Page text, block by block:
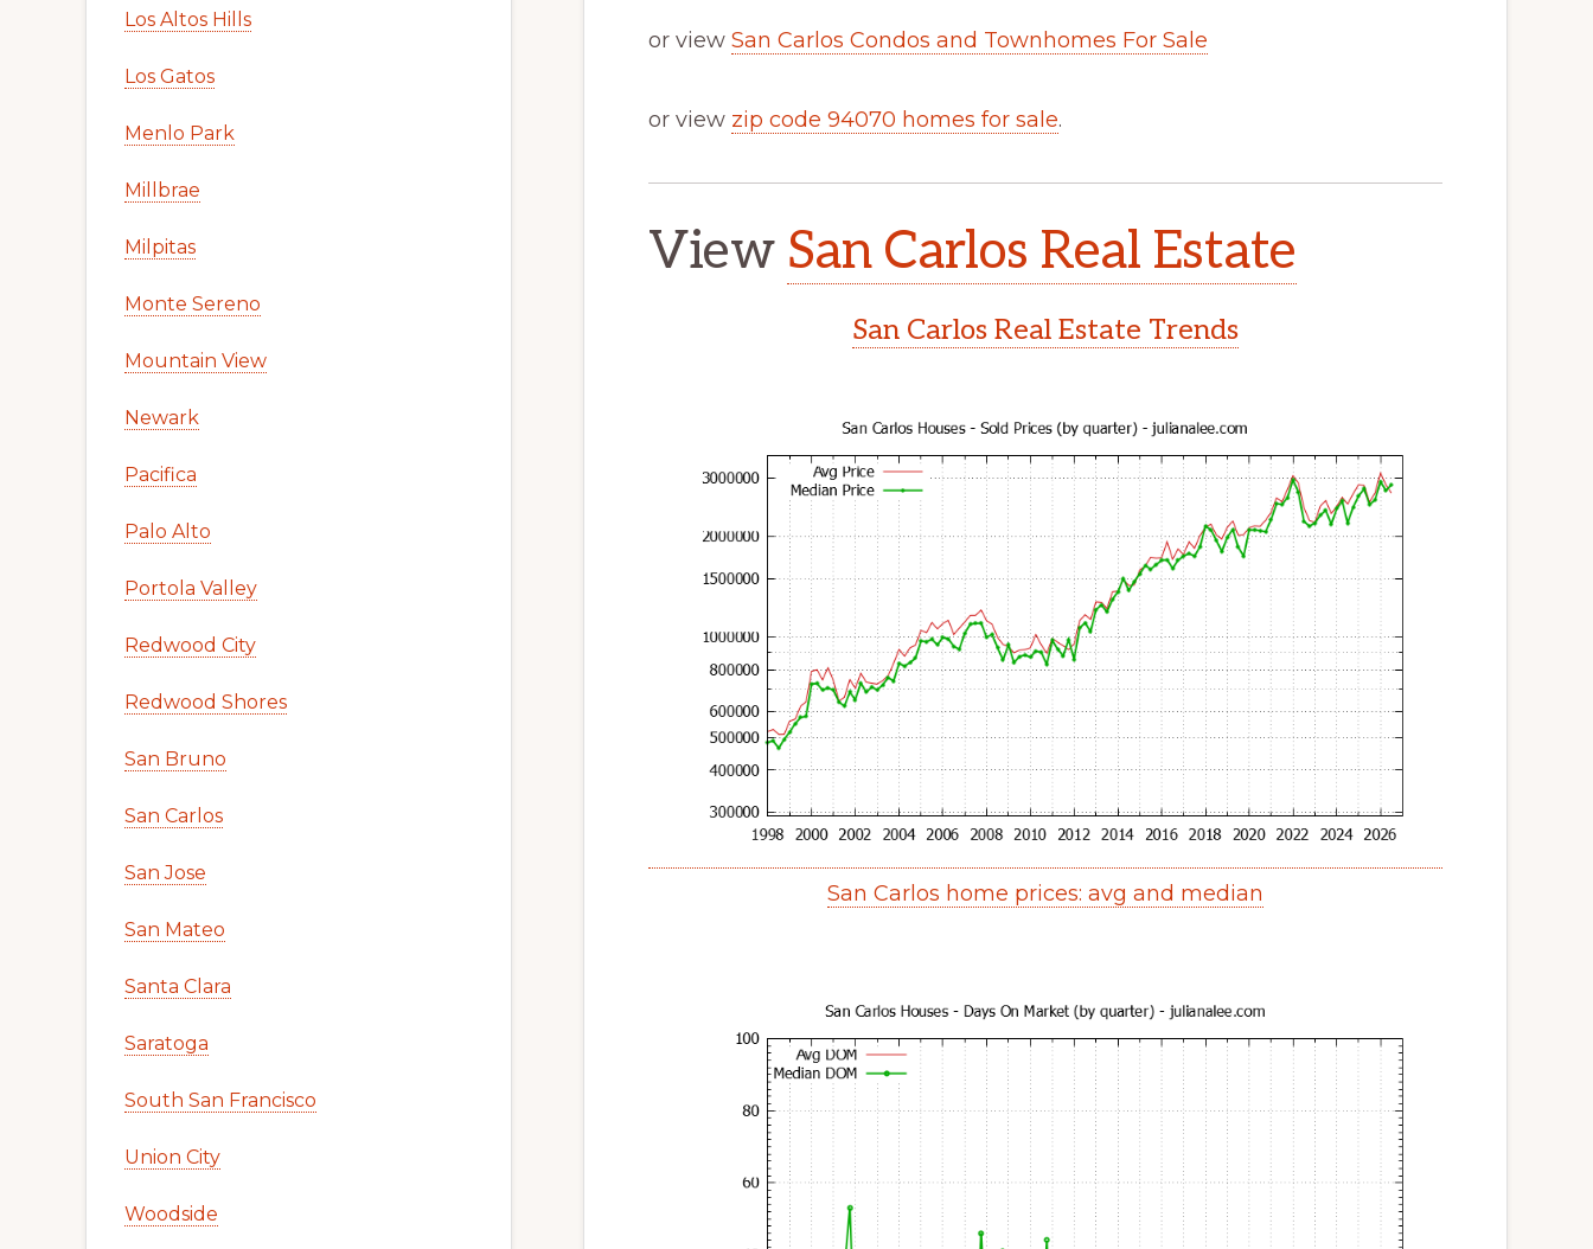
or view San Carlos Condos and Townhomes For Sale
or view zip code 94070 homes for sale.
View San Carlos Real Estate
San Carlos Real Estate Trends
San Carlos home prices: avg and median
Los Altos Hills
Los Gatos
Menlo Park
Millbrae
Milpitas
Monte Sereno
Mountain View
Newark
Pacifica
Palo Alto
Portola Valley
Redwood City
Redwood Shores
San Bruno
San Carlos
San Jose
San Mateo
Santa Clara
Saratoga
South San Francisco
Union City
Woodside